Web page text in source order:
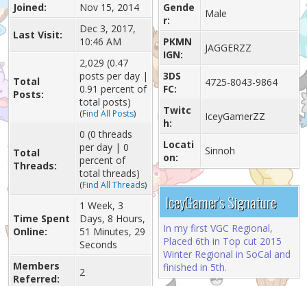
Joined: Nov 15, 2014
Last Visit:
Dec 3, 2017,
10:46 AM
Total
Posts:
2,029 (0.47
posts per day |
0.91 percent of
total posts)
(Find All Posts)
Total
Threads:
0 (0 threads
per day | 0
percent of
total threads)
(Find All Threads)
Time Spent
Online:
1 Week, 3
Days, 8 Hours,
51 Minutes, 29
Seconds
Members
Referred:
2
Gende
r:
Male
PKMN
IGN:
JAGGERZZ
3DS
FC:
4725-8043-9864
Twitc
h:
IceyGamerZZ
Locati
on:
Sinnoh
IceyGamer's Signature
In my first VGC Regional,
Placed 6th in Top cut 2015
Winter Regional in SoCal and
finished in 5th.